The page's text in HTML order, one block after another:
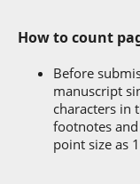
How to count
Before
manuscript
characters in
footnotes
point size as